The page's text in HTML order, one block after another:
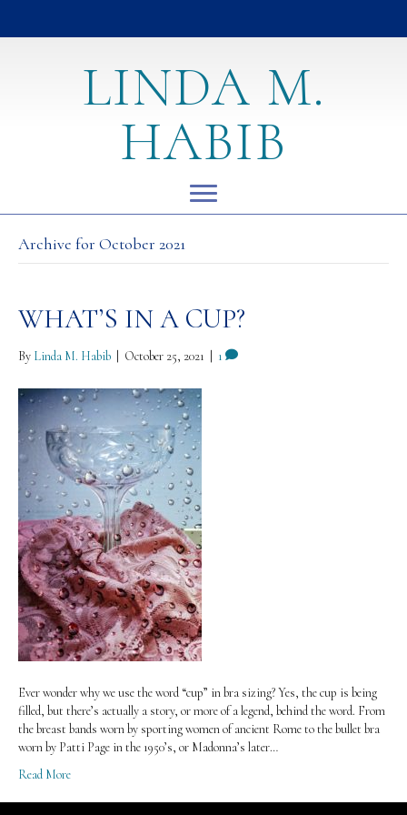
LINDA M.
HABIB
Archive for October 2021
WHAT’S IN A CUP?
By Linda M. Habib October 25, 2021 1
Ever wonder why we use the word “cup” in bra sizing? Yes, the cup is being
filled, but there’s actually a story, or more of a legend, behind the word. From
the breast bands worn by sporting women of ancient Rome to the bullet bra
worn by Patti Page in the 1950’s, or Madonna’s later…
Read More